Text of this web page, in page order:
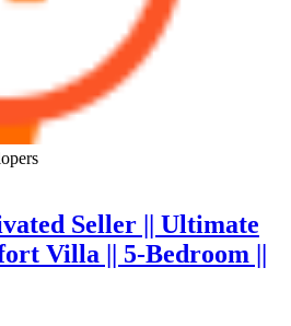
Seller || Ultimate
Villa || 5-Bedroom ||